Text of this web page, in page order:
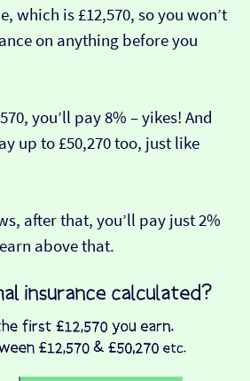
which is £12,570, so you won’t
on anything before you
you’ll pay 8% – yikes! And
up to £50,270 too, just like
after that, you’ll pay just 2%
above that.